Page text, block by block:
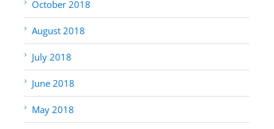
October 2018
August 2018
July 2018
June 2018
May 2018